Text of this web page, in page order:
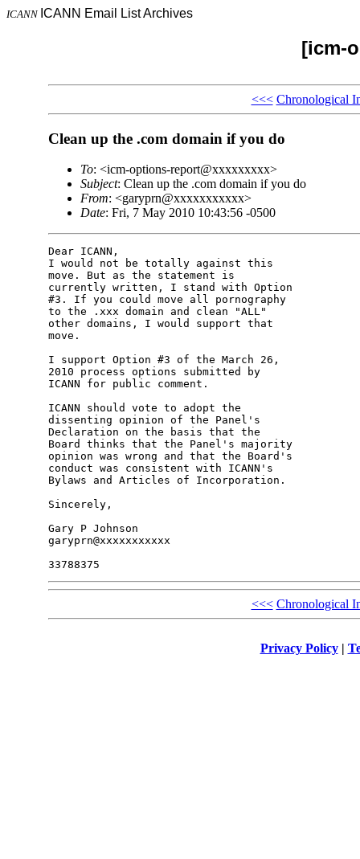
ICANN ICANN Email List Archives
[icm-
<<< Chronological
Clean up the .com domain if you do
To: <icm-options-report@xxxxxxxxx>
Subject: Clean up the .com domain if you do
From: <garyprn@xxxxxxxxxxx>
Date: Fri, 7 May 2010 10:43:56 -0500
Dear ICANN,
I would not be totally against this
move. But as the statement is
currently written, I stand with Option
#3. If you could move all pornography
to the .xxx domain and clean "ALL"
other domains, I would support that
move.
I support Option #3 of the March 26,
2010 process options submitted by
ICANN for public comment.
ICANN should vote to adopt the
dissenting opinion of the Panel's
Declaration on the basis that the
Board thinks that the Panel's majority
opinion was wrong and that the Board's
conduct was consistent with ICANN's
Bylaws and Articles of Incorporation.
Sincerely,
Gary P Johnson
garyprn@xxxxxxxxxxx
<<< Chronological
Privacy Policy|